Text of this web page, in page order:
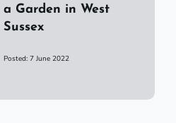
a Garden in West
Sussex
Posted: 7 June 2022